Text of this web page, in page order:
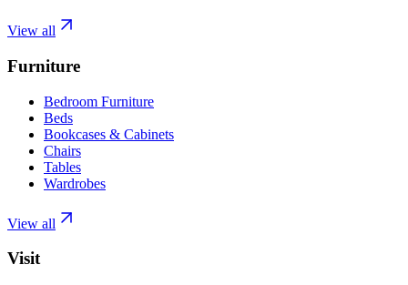
View all
Furniture
Bedroom Furniture
Beds
Bookcases & Cabinets
Chairs
Tables
Wardrobes
View all
Visit